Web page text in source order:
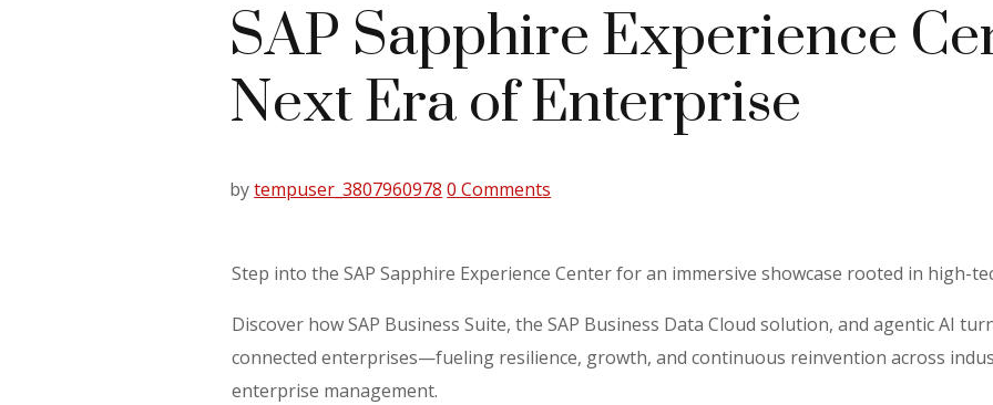
SAP Sapphire Experience
Next Era of Enterprise
bytempuser_3807960978 0 Comments
Step into the SAP Sapphire Experience Center for an immersive showcase rooted in high-
Discover how SAP Business Suite, the SAP Business Data Cloud solution, and agentic AI
connected enterprises—fueling resilience, growth, and continuous reinvention across
enterprise management.